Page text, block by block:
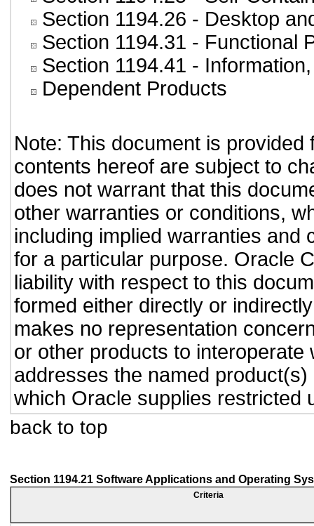
Section 1194.26 - Desktop
Section 1194.31 - Functional
Section 1194.41 -
Dependent Products
Note: This document is
contents hereof are subject to
does not warrant that this
other warranties or conditions,
including implied warranties and
for a particular purpose. Oracle
liability with respect to this
formed either directly or
makes no representation
or other products to interoperate
addresses the named
which Oracle supplies restricted
back to top
Section 1194.21 Software Applications and Operating
Criteria